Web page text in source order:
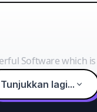
Software which
their workshop
tricks.
Tunjukkan lagi...